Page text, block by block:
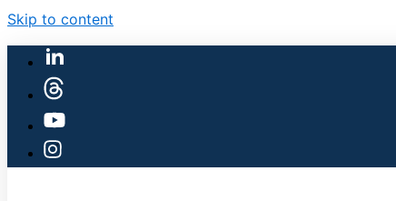
Skip to content